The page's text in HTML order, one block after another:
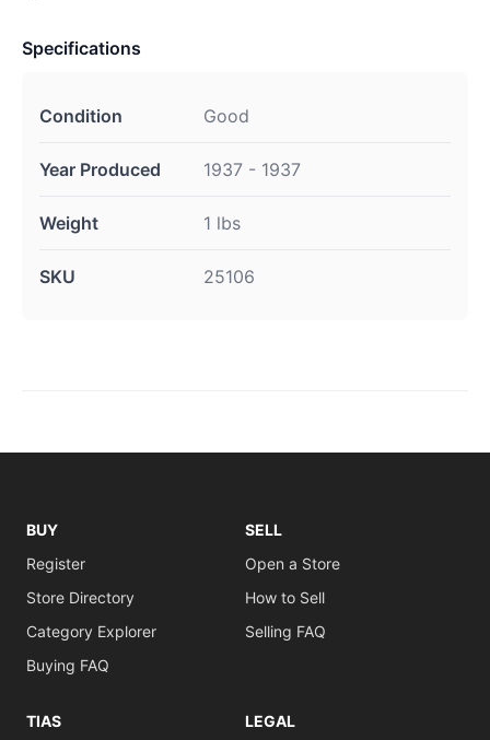
Specifications
Condition Good
Year Produced 1937 - 1937
Weight 1 lbs
SKU 25106
BUY
Register
Store Directory
Category Explorer
Buying FAQ
SELL
Open a Store
How to Sell
Selling FAQ
TIAS LEGAL